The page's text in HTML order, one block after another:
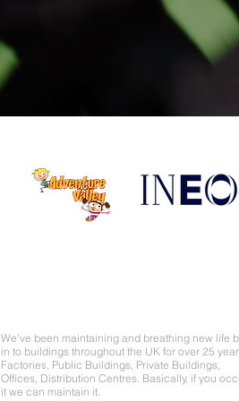
We've been maintaining and breathing new life
in to buildings throughout the UK for over 25
Factories, Public Buildings, Private Buildings,
Offices, Distribution Centres. Basically, if you
it we can maintain it.